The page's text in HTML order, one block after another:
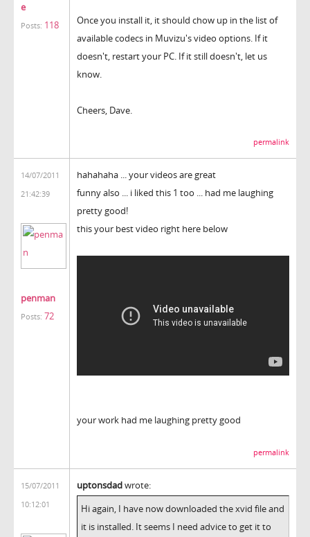
e
Posts: 118
Once you install it, it should chow up in the list of
available codecs in Muvizu's video options. If it
doesn't, restart your PC. If it still doesn't, let us
know.
Cheers, Dave.
permalink
14/07/2011
21:42:39
penman
Posts: 72
hahahaha ... your videos are great
funny also ... i liked this 1 too ... had me laughing
pretty good!
this your best video right here below
your work had me laughing pretty good
permalink
15/07/2011
10:12:01
uptonsdadwrote:
Hi again, I have now downloaded the xvid file and
it is installed. It seems I need advice to get it to